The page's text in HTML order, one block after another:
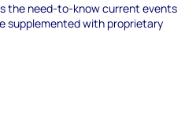
the need-to-know current events
supplemented with proprietary